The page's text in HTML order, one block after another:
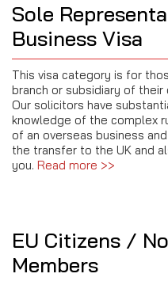
Sole
Business Visa
This visa category is for
branch or subsidiary of their
Our solicitors have
knowledge of the complex
of an overseas business
the transfer to the UK and
you. Read more >>
EU Citizens /
Members